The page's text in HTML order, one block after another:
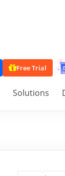
Free Trial
Solutions